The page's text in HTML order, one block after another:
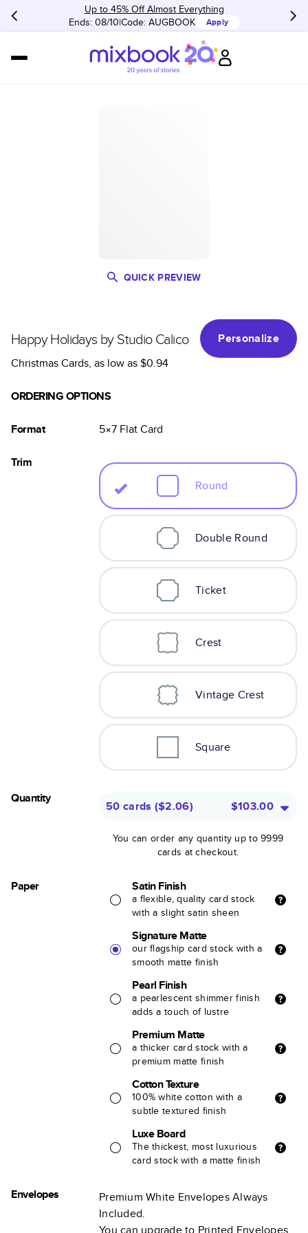
Up to 45% Off Almost Everything
Ends: 08/10 Code: AUGBOOK Apply
QUICK PREVIEW
Happy Holidays by Studio Calico
Personalize
Christmas Cards, as low as$0.94
ORDERING OPTIONS
Format 5×7 FlatCard
Trim
Round
Double Round
Ticket
Crest
Vintage Crest
Square
Quantity
50 cards ($2.06) $103.00
You can order any quantity up to 9999
cards at checkout.
Paper Satin Finish
a flexible, quality card stock
with a slight satin sheen
Signature Matte
our flagship card stock with a
smooth matte finish
Pearl Finish
a pearlescent shimmer finish
adds a touch of lustre
Premium Matte
a thicker card stock with a
premium matte finish
Cotton Texture
100% white cotton with a
subtle textured finish
Luxe Board
The thickest, most luxurious
card stock with a matte finish
Envelopes
Premium White Envelopes Always
Included.